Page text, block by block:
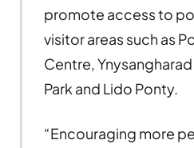
promote access to
visitor areas such as
Centre,
Park and Lido Ponty.
“Encouraging more